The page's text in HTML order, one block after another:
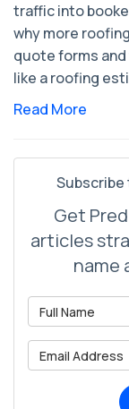
traffic into
why more
quote forms
like a roofing
Read More
Subscribe
Get
articles
name